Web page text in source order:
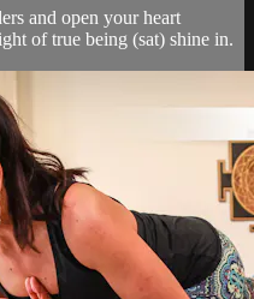
and open your heart
of true being (sat) shine in.